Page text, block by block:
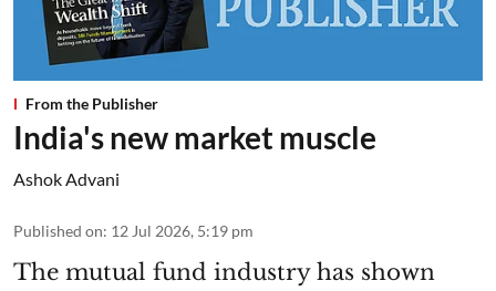
From the Publisher
India's new market muscle
Ashok Advani
Published on: 12 Jul 2026, 5:19 pm
The mutual fund industry has shown